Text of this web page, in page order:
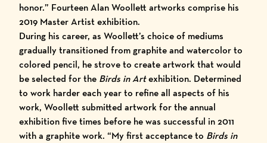
honor.” Fourteen Alan Woollett artworks comprise his
2019 Master Artist exhibition.
During his career, as Woollett’s choice of mediums
gradually transitioned from graphite and watercolor to
colored pencil, he strove to create artwork that would
be selected for the Birds in Artexhibition. Determined
to work harder each year to refine all aspects of his
work, Woollett submitted artwork for the annual
exhibition five times before he was successful in 2011
with a graphite work. “My first acceptance to Birds in